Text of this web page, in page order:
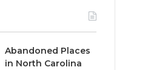
Abandoned Places
in North Carolina